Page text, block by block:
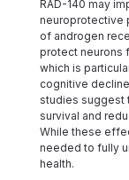
RAD-140 may improve brain health by exhibiting
neuroprotective
of androgen
protect neurons
which is
cognitive
studies suggest
survival and
While these
needed to fully
health.